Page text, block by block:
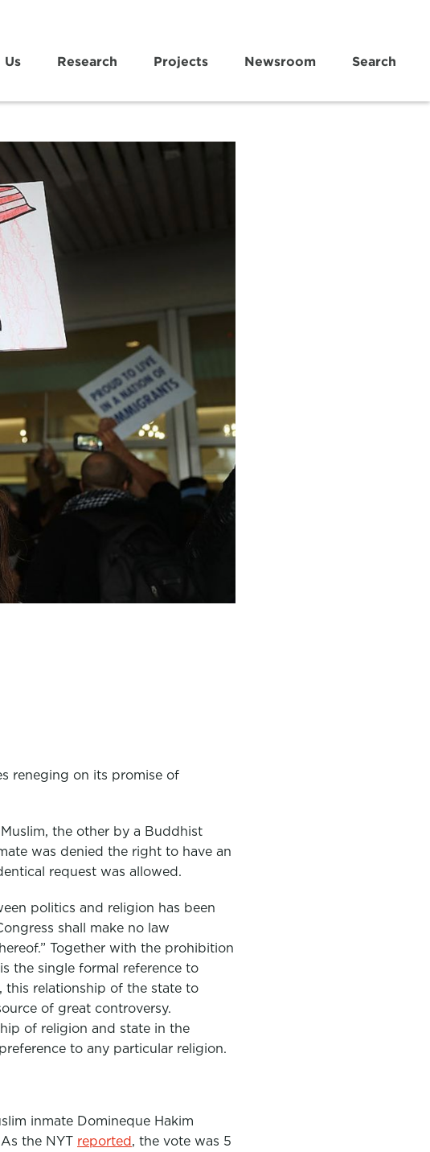
Us Research Projects Newsroom Search
reneging on its promise of
the other by a Buddhist
was denied the right to have an
request was allowed.
politics and religion has been
shall make no law
Together with the prohibition
the single formal reference to
this relationship of the state to
of great controversy.
of religion and state in the
to any particular religion.
inmate Domineque Hakim
the NYT reported, the vote was 5